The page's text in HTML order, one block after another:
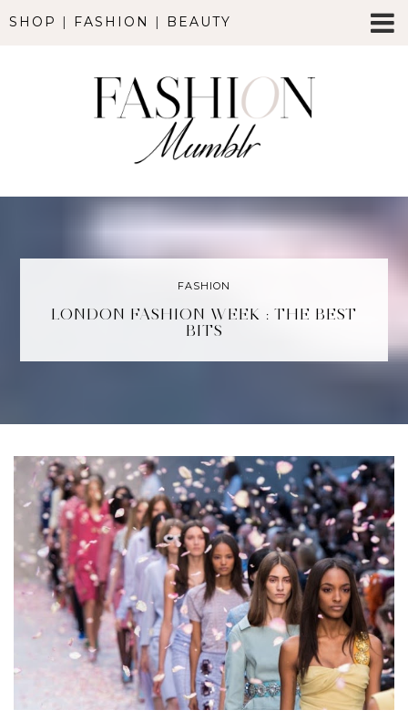
SHOP | FASHION | BEAUTY
FASHION
LONDON FASHION WEEK : THE BEST
BITS